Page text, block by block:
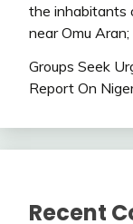
the inhabitants
near Omu
Groups Seek
Report On
Recent